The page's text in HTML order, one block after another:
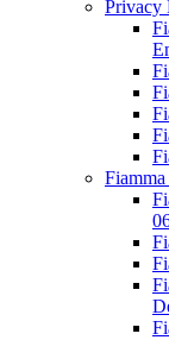
Privacy